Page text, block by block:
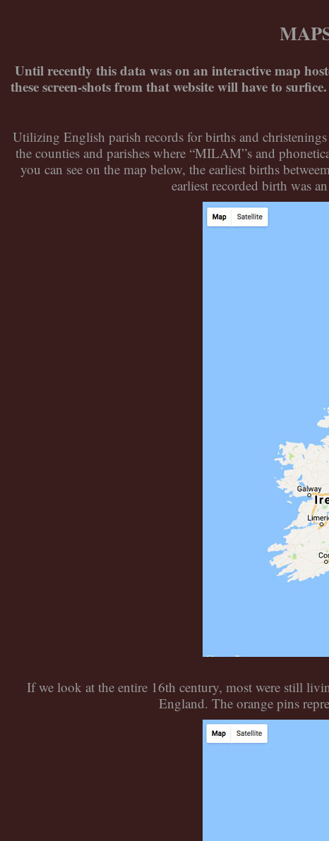
Until recently this data was on an interactive map
these screen-shots from that website will have to
Utilizing English parish records for births and
the counties and parishes where “MILAM”s and
you can see on the map below, the earliest births
earliest recorded birth was
If we look at the entire 16th century, most were still
England. The orange pins